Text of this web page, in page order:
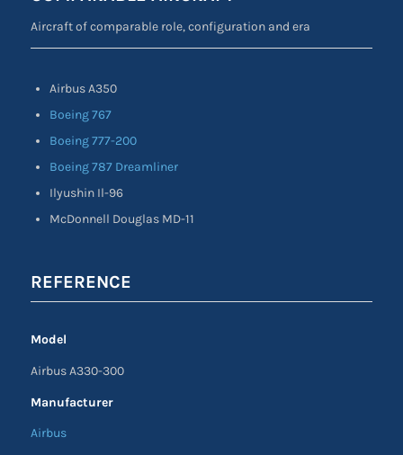
Aircraft of comparable role, configuration and era
Airbus A350
Boeing 767
Boeing 777-200
Boeing 787 Dreamliner
Ilyushin Il-96
McDonnell Douglas MD-11
REFERENCE
Model
Airbus A330-300
Manufacturer
Airbus